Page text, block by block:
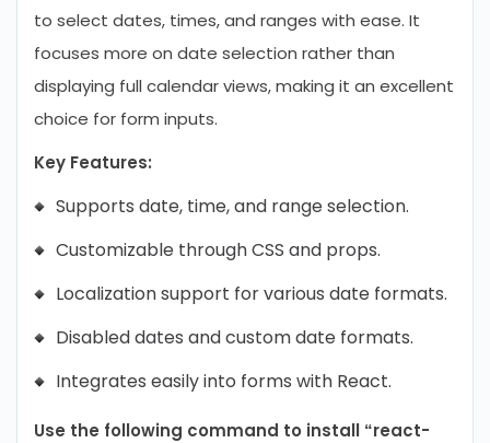
to select dates, times, and ranges with ease. It
focuses more on date selection rather than
displaying full calendar views, making it an excellent
choice for form inputs.
Key Features:
Supports date, time, and range selection.
Customizable through CSS and props.
Localization support for various date formats.
Disabled dates and custom date formats.
Integrates easily into forms with React.
Use the following command to install “react-